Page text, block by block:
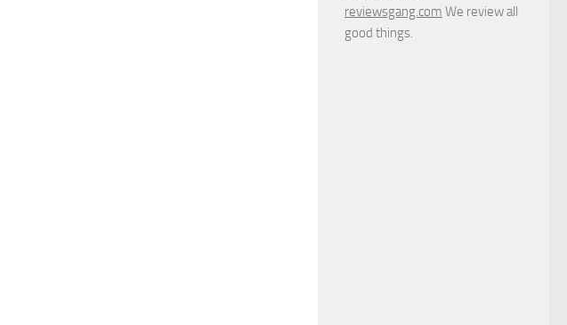
reviewsgang.com We review all
good things.